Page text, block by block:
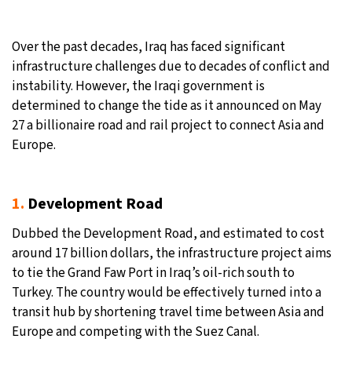
Moscow- 8:08 AM 30°C
Tokyo- 2:08 PM 28°C
Over the past decades, Iraq has faced significant
infrastructure challenges due to decades of conflict and
instability. However, the Iraqi government is
determined to change the tide as it announced on May
27 a billionaire road and rail project to connect Asia and
Europe.
1. Development Road
Dubbed the Development Road, and estimated to cost
around 17 billion dollars, the infrastructure project aims
to tie the Grand Faw Port in Iraq’s oil-rich south to
Turkey. The country would be effectively turned into a
transit hub by shortening travel time between Asia and
Europe and competing with the Suez Canal.